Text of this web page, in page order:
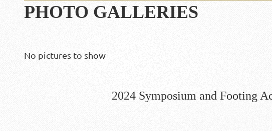
PHOTO GALLERIES
No pictures to show
2024 Symposium and Footing